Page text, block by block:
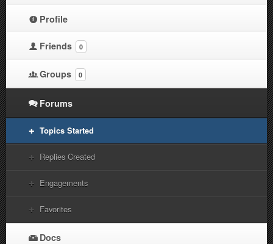
Profile
Friends 0
Groups 0
Forums
Topics Started
Replies Created
Engagements
Favorites
Docs